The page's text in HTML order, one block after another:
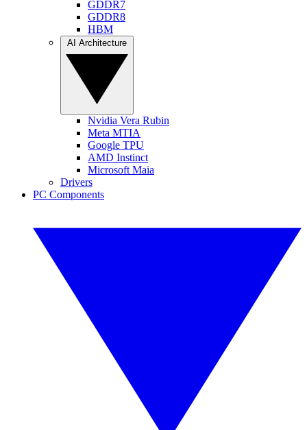
GDDR7
GDDR8
HBM
Nvidia Vera Rubin
Meta MTIA
Google TPU
AMD Instinct
Microsoft Maia
Drivers
PC Components